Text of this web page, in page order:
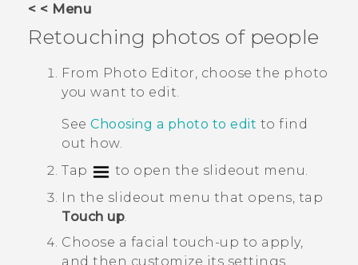
VIVERSE
SUPPORT
HTC Devices & Accessories
Video Tutorials
< < Menu
Retouching photos of people
From Photo Editor, choose the photo
you want to edit.
See Choosing a photo to edit to find
out how.
Tap
to open the slideout menu.
In the slideout menu that opens, tap
Touch up
Choose a facial touch-up to apply,
and then customize its settings.